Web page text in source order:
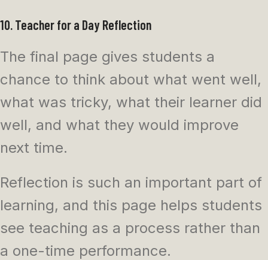
10. Teacher for a Day Reflection
The final page gives students a
chance to think about what went well,
what was tricky, what their learner did
well, and what they would improve
next time.
Reflection is such an important part of
learning, and this page helps students
see teaching as a process rather than
a one-time performance.